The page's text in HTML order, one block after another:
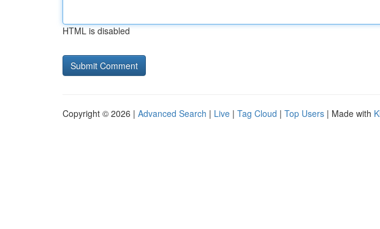
HTML is disabled
Copyright © 2026 | Advanced Search | Live | Tag Cloud | Top Users | Made with